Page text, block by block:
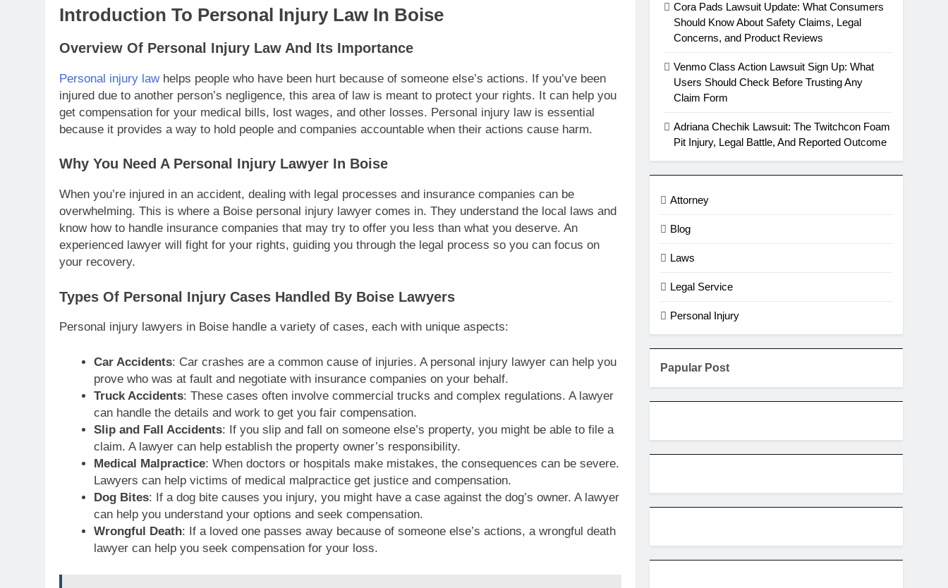
Introduction To Personal Injury Law In Boise
Overview Of Personal Injury Law And Its Importance
Personal injury lawhelps people who have been hurt because of someone else’s actions. If you’ve been
injured due to another person’s negligence, this area of law is meant to protect your rights. It can help you
get compensation for your medical bills, lost wages, and other losses. Personal injury law is essential
because it provides a way to hold people and companies accountable when their actions cause harm.
Why You Need A Personal Injury Lawyer In Boise
When you’re injured in an accident, dealing with legal processes and insurance companies can be
overwhelming. This is where a Boise personal injury lawyer comes in. They understand the local laws and
know how to handle insurance companies that may try to offer you less than what you deserve. An
experienced lawyer will fight for your rights, guiding you through the legal process so you can focus on
your recovery.
Types Of Personal Injury Cases Handled By Boise Lawyers
Personal injury lawyers in Boise handle a variety of cases, each with unique aspects:
Car Accidents: Car crashes are a common cause of injuries. A personal injury lawyer can help you
prove who was at fault and negotiate with insurance companies on your behalf.
Truck Accidents: These cases often involve commercial trucks and complex regulations. A lawyer
can handle the details and work to get you fair compensation.
Slip and Fall Accidents: If you slip and fall on someone else’s property, you might be able to file a
claim. A lawyer can help establish the property owner’s responsibility.
Medical Malpractice: When doctors or hospitals make mistakes, the consequences can be severe.
Lawyers can help victims of medical malpractice get justice and compensation.
Dog Bites: If a dog bite causes you injury, you might have a case against the dog’s owner. A lawyer
can help you understand your options and seek compensation.
Wrongful Death: If a loved one passes away because of someone else’s actions, a wrongful death
lawyer can help you seek compensation for your loss.
Cora Pads Lawsuit Update: What Consumers
Should Know About Safety Claims, Legal
Concerns, and Product Reviews
Venmo Class Action Lawsuit Sign Up: What
Users Should Check Before Trusting Any
Claim Form
Adriana Chechik Lawsuit: The Twitchcon Foam
Pit Injury, Legal Battle, And Reported Outcome
Attorney
Blog
Laws
Legal Service
Personal Injury
Papular Post